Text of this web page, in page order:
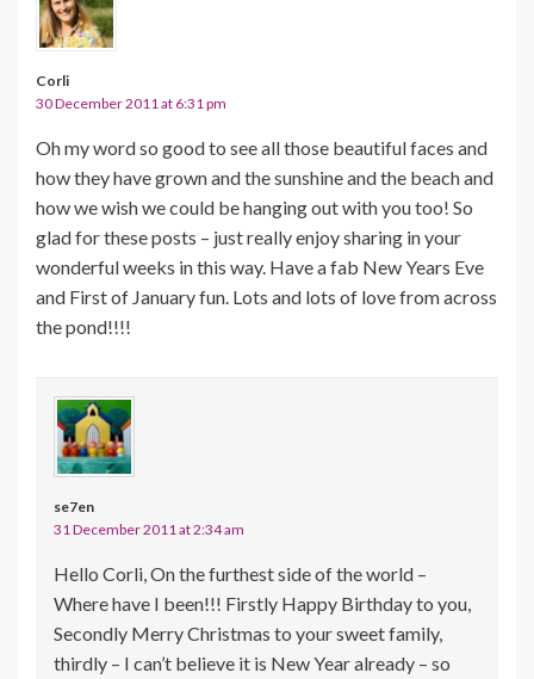
Corli
30 December 2011 at 6:31 pm
Oh my word so good to see all those beautiful faces and
how they have grown and the sunshine and the beach and
how we wish we could be hanging out with you too! So
glad for these posts – just really enjoy sharing in your
wonderful weeks in this way. Have a fab New Years Eve
and First of January fun. Lots and lots of love from across
the pond!!!!
se7en
31 December 2011 at 2:34 am
Hello Corli, On the furthest side of the world –
Where have I been!!! Firstly Happy Birthday to you,
Secondly Merry Christmas to your sweet family,
thirdly – I can’t believe it is New Year already – so